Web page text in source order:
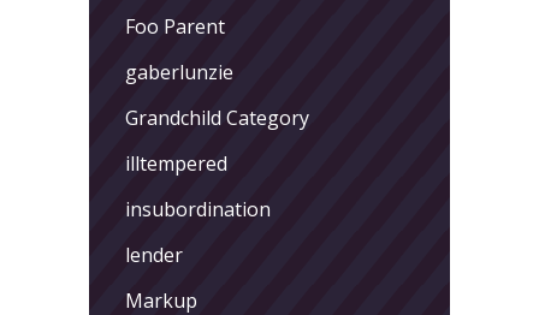
Foo Parent
gaberlunzie
Grandchild Category
illtempered
insubordination
lender
Markup